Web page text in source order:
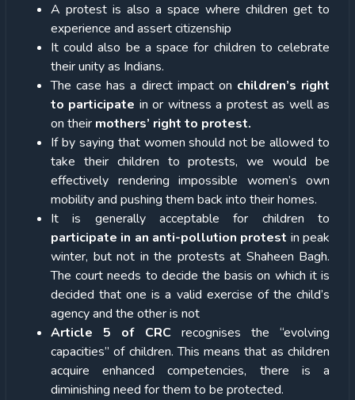
A protest is also a space where children get to
experience and assert citizenship
It could also be a space for children to celebrate
their unity as Indians.
The case has a direct impact on children’s right
to participate in or witness a protest as well as
on their mothers’ right to protest.
If by saying that women should not be allowed to
take their children to protests, we would be
effectively rendering impossible women’s own
mobility and pushing them back into their homes.
It is generally acceptable for children to
participate in an anti-pollution protest in peak
winter, but not in the protests at Shaheen Bagh.
The court needs to decide the basis on which it is
decided that one is a valid exercise of the child’s
agency and the other is not
Article 5 of CRCrecognises the “evolving
capacities” of children. This means that as children
acquire enhanced competencies, there is a
diminishing need for them to be protected.